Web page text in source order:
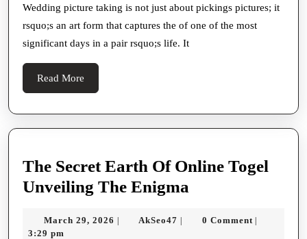
Art
And
Importance
Party
Photography
Conserving
Love
Stories
Wedding picture taking is not just about pickings pictures; it
rsquo;s an art form that captures the of one of the most
significant days in a pair rsquo;s life. It
Read More
More
The Secret Earth Of Online Togel
Unveiling The Enigma
Earth
March 29, 2026 March
| AkSeo47 AkSeo47
| 0 Comment |
3:29 pm